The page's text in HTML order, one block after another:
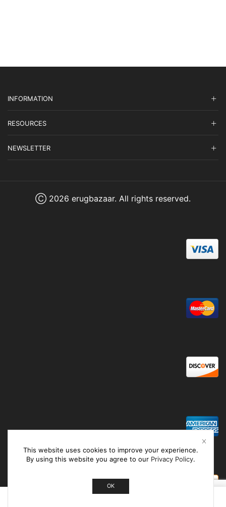
INFORMATION
RESOURCES
NEWSLETTER
Ⓒ 2026 erugbazaar. All rights reserved.
This website uses cookies to improve your experience.
By using this website you agree to our Privacy Policy.
OK